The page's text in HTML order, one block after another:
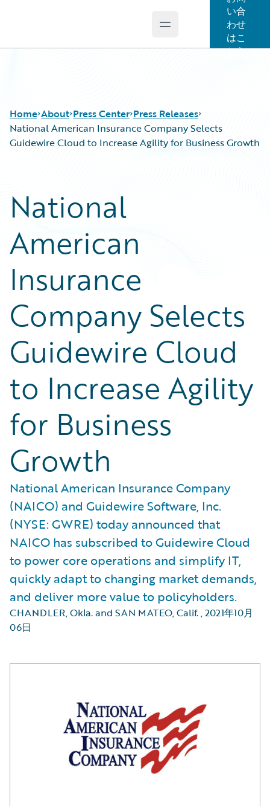
Open main menu
い合
わせ
はこ
ちら
Home About Press Center Press Releases
National American Insurance Company Selects
Guidewire Cloud to Increase Agility for Business Growth
National
American
Insurance
Company Selects
Guidewire Cloud
to Increase Agility
for Business
Growth
National American Insurance Company
(NAICO) and Guidewire Software, Inc.
(NYSE: GWRE) today announced that
NAICO has subscribed to Guidewire Cloud
to power core operations and simplify IT,
quickly adapt to changing market demands,
and deliver more value to policyholders.
CHANDLER, Okla. and SAN MATEO, Calif.,2021年10月
06日